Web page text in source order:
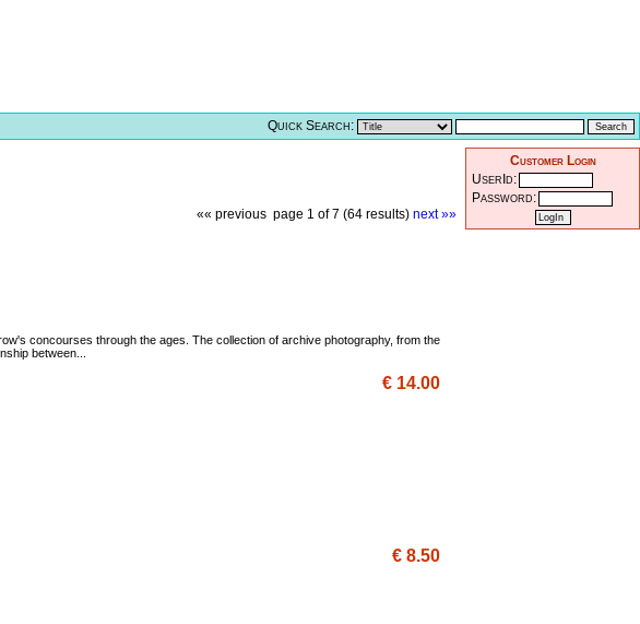
Quick Search:
«« previous page 1 of 7 (64 results) next »»
concourses through the ages. The collection of archive photography, from the
between...
€ 14.00
€ 8.50
Customer Login
UserId:
Password: